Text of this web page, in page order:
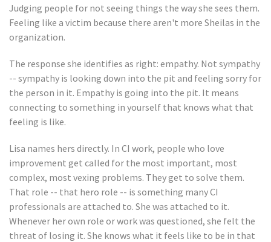
Judging people for not seeing things the way she sees them.
Feeling like a victim because there aren't more Sheilas in the
organization.
The response she identifies as right: empathy. Not sympathy
-- sympathy is looking down into the pit and feeling sorry for
the person in it. Empathy is going into the pit. It means
connecting to something in yourself that knows what that
feeling is like.
Lisa names hers directly. In CI work, people who love
improvement get called for the most important, most
complex, most vexing problems. They get to solve them.
That role -- that hero role -- is something many CI
professionals are attached to. She was attached to it.
Whenever her own role or work was questioned, she felt the
threat of losing it. She knows what it feels like to be in that